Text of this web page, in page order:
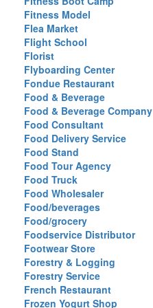
Fitness Model
Flea Market
Flight School
Florist
Flyboarding Center
Fondue Restaurant
Food & Beverage
Food & Beverage Company
Food Consultant
Food Delivery Service
Food Stand
Food Tour Agency
Food Truck
Food Wholesaler
Food/beverages
Food/grocery
Foodservice Distributor
Footwear Store
Forestry & Logging
Forestry Service
French Restaurant
Frozen Yogurt Shop